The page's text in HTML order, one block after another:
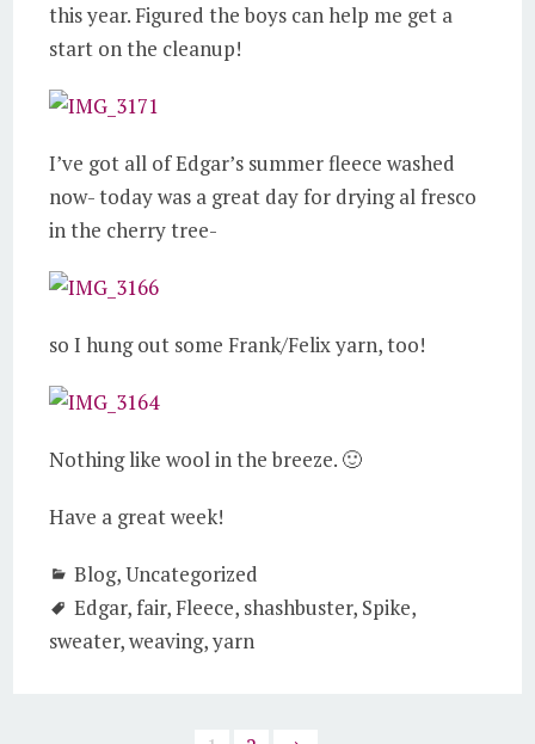
this year. Figured the boys can help me get a
start on the cleanup!
I’ve got all of Edgar’s summer fleece washed
now- today was a great day for drying al fresco
in the cherry tree-
so I hung out some Frank/Felix yarn, too!
Nothing like wool in the breeze. 🙂
Have a great week!
Blog,Uncategorized
Edgar,fair, Fleece, shashbuster, Spike,
sweater,weaving,yarn